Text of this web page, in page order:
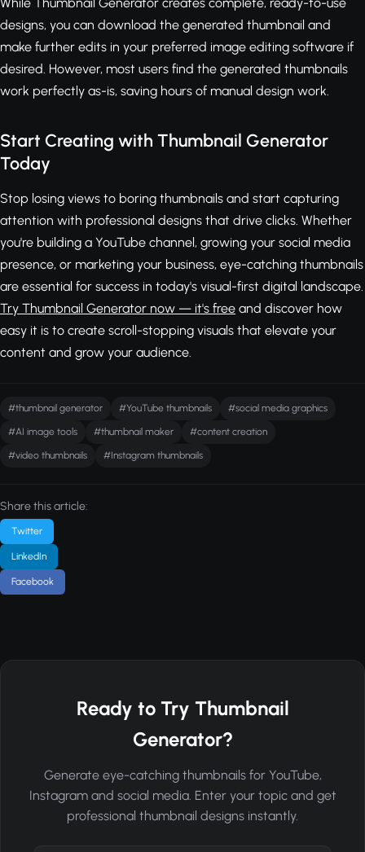
designs, you can download the generated thumbnail and
make further edits in your preferred image editing software if
desired. However, most users find the generated thumbnails
work perfectly as-is, saving hours of manual design work.
Start Creating with Thumbnail Generator
Today
Stop losing views to boring thumbnails and start capturing
attention with professional designs that drive clicks. Whether
you're building a YouTube channel, growing your social media
presence, or marketing your business, eye-catching thumbnails
are essential for success in today's visual-first digital landscape.
Try Thumbnail Generator now — it's free and discover how
easy it is to create scroll-stopping visuals that elevate your
content and grow your audience.
#thumbnail generator #YouTube thumbnails #social media graphics
#AI image tools #thumbnail maker #content creation
#video thumbnails #Instagram thumbnails
Share this article:
Twitter
LinkedIn
Facebook
Ready to Try Thumbnail
Generator?
Generate eye-catching thumbnails for YouTube,
Instagram and social media. Enter your topic and get
professional thumbnail designs instantly.